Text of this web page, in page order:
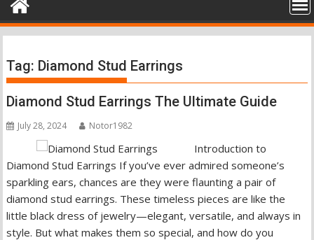
Tag: Diamond Stud Earrings
Diamond Stud Earrings The Ultimate Guide
July 28, 2024 Notor1982
Introduction to
Diamond Stud Earrings If you’ve ever admired someone’s
sparkling ears, chances are they were flaunting a pair of
diamond stud earrings. These timeless pieces are like the
little black dress of jewelry—elegant, versatile, and always in
style. But what makes them so special, and how do you